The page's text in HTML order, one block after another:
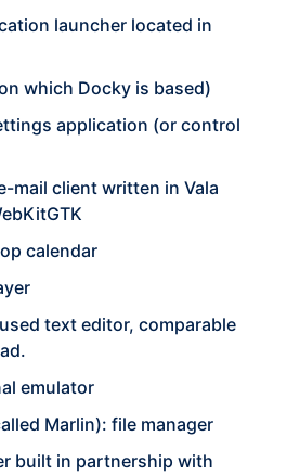
launcher located in
which Docky is based)
application (or control
mail client written in Vala
calendar
text editor, comparable
emulator
Marlin): file manager
built in partnership with